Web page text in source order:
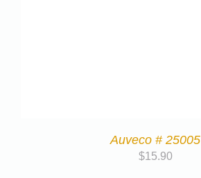
Auveco # 25005
$15.90